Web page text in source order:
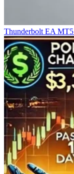
Thunderbolt EA MT5